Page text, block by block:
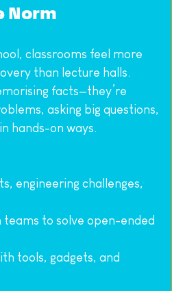
Norm
classrooms feel more
than lecture halls.
facts—they’re
asking big questions,
hands-on ways.
engineering challenges,
teams to solve open-ended
tools, gadgets, and